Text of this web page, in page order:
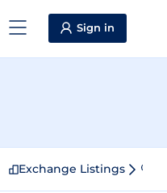
Sign in
Exchange Listings